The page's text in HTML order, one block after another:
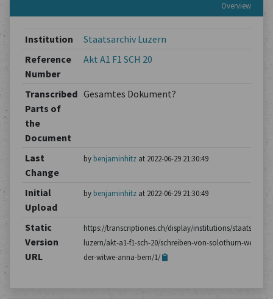
Overview
Institution
Staatsarchiv Luzern
Reference
Number
Akt A1 F1 SCH 20
Transcribed
Parts of
the
Document
Gesamtes Dokument?
Last
Change
by benjaminhitzat 2022-06-29 21:30:49
Initial
Upload
by benjaminhitzat 2022-06-29 21:30:49
Static
Version
URL
https://transcriptiones.ch/display/institutions/
luzern/akt-a1-f1-sch-20/schreiben-von-solothurn-wegen-
der-witwe-anna-bern/1/